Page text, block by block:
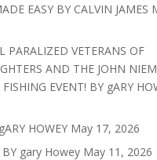
EASY BY CALVIN JAMES
PARALIZED VETERANS OF
AND THE JOHN
EVENT! BY gARY
HOWEY May 17, 2026
gary Howey May 11, 2026